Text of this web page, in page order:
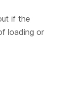
if the
loading or